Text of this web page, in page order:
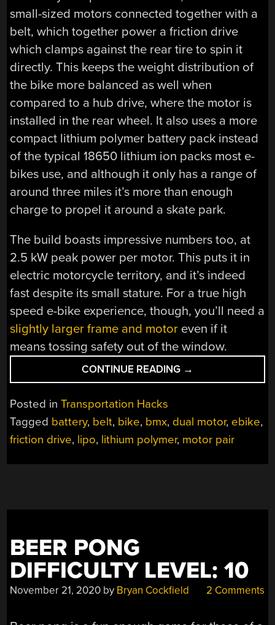
small-sized motors connected together with a
belt, which together power a friction drive
which clamps against the rear tire to spin it
directly. This keeps the weight distribution of
the bike more balanced as well when
compared to a hub drive, where the motor is
installed in the rear wheel. It also uses a more
compact lithium polymer battery pack instead
of the typical 18650 lithium ion packs most e-
bikes use, and although it only has a range of
around three miles it’s more than enough
charge to propel it around a skate park.
The build boasts impressive numbers too, at
2.5 kW peak power per motor. This puts it in
electric motorcycle territory, and it’s indeed
fast despite its small stature. For a true high
speed e-bike experience, though, you’ll need a
slightly larger frame and motor even if it
means tossing safety out of the window.
CONTINUE READING “ELECTRIC
BMX
DRIVE”
→
Posted inTransportation Hacks
Tagged battery, belt, bike, bmx, dual motor, ebike,
friction drive, lipo, lithium polymer, motor pair
BEER PONG
DIFFICULTY LEVEL: 10
November 21, 2020 by Bryan Cockfield 2 Comments